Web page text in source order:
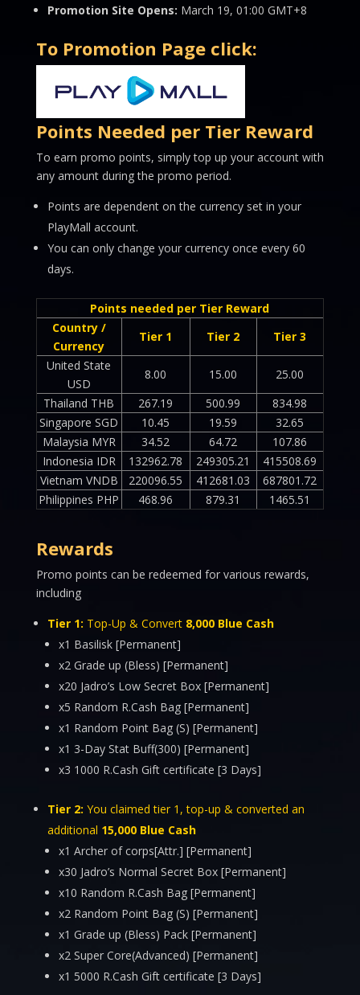
Promotion Site Opens: March 19, 01:00 GMT+8
To Promotion Page click:
Points Needed per Tier Reward
To earn promo points, simply top up your account with
any amount during the promo period.
Points are dependent on the currency set in your
PlayMall account.
You can only change your currency once every 60
days.
Points needed per Tier Reward
Country /
Currency
Tier 1 Tier 2
Tier 3
United State
USD
8.00 15.00
25.00
Thailand THB
267.19 500.99
834.98
Singapore SGD
10.45 19.59
32.65
Malaysia MYR
34.52 64.72
107.86
Indonesia IDR
132962.78 249305.21
415508.69
Vietnam VNDB
220096.55 412681.03
687801.72
Philippines PHP
468.96 879.31 1465.51
Rewards
Promo points can be redeemed for various rewards,
including
Tier 1: Top-Up & Convert 8,000 Blue Cash
x1 Basilisk [Permanent]
x2 Grade up (Bless) [Permanent]
x20 Jadro’s Low Secret Box [Permanent]
x5 Random R.Cash Bag [Permanent]
x1 Random Point Bag (S) [Permanent]
x1 3-Day Stat Buff(300) [Permanent]
x3 1000 R.Cash Gift certificate [3 Days]
Tier 2: You claimed tier 1, top-up & converted an
additional 15,000 Blue Cash
x1 Archer of corps[Attr.] [Permanent]
x30 Jadro’s Normal Secret Box [Permanent]
x10 Random R.Cash Bag [Permanent]
x2 Random Point Bag (S) [Permanent]
x1 Grade up (Bless) Pack [Permanent]
x2 Super Core(Advanced) [Permanent]
x1 5000 R.Cash Gift certificate [3 Days]